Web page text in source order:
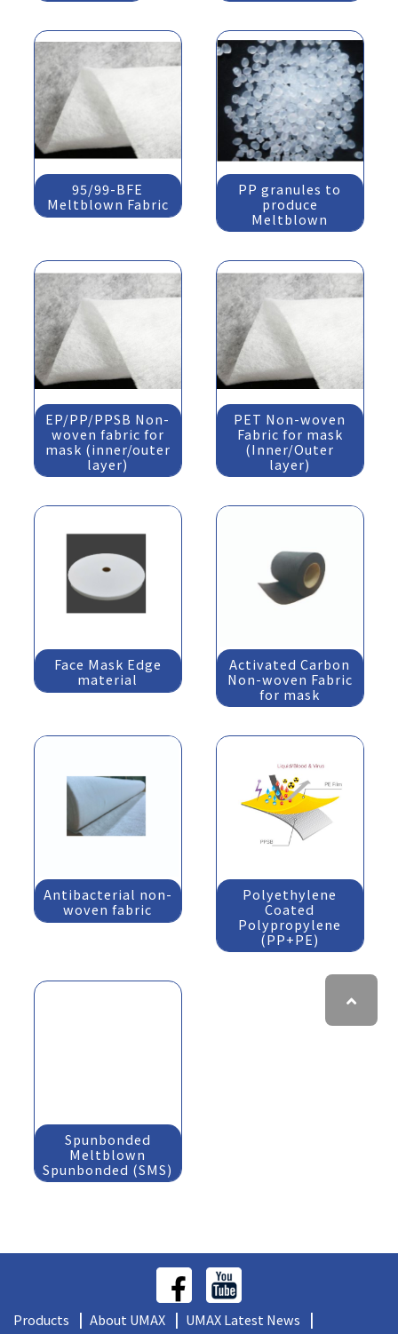
95/99-BFE
Meltblown Fabric
PP granules to
produce
Meltblown
EP/PP/PPSB Non-
woven fabric for
mask (inner/outer
layer)
PET Non-woven
Fabric for mask
(Inner/Outer
layer)
Face Mask Edge
material
Activated Carbon
Non-woven Fabric
for mask
Antibacterial non-
woven fabric
Polyethylene
Coated
Polypropylene
(PP+PE)
Spunbonded
Meltblown
Spunbonded (SMS)
Products About UMAX UMAX Latest News